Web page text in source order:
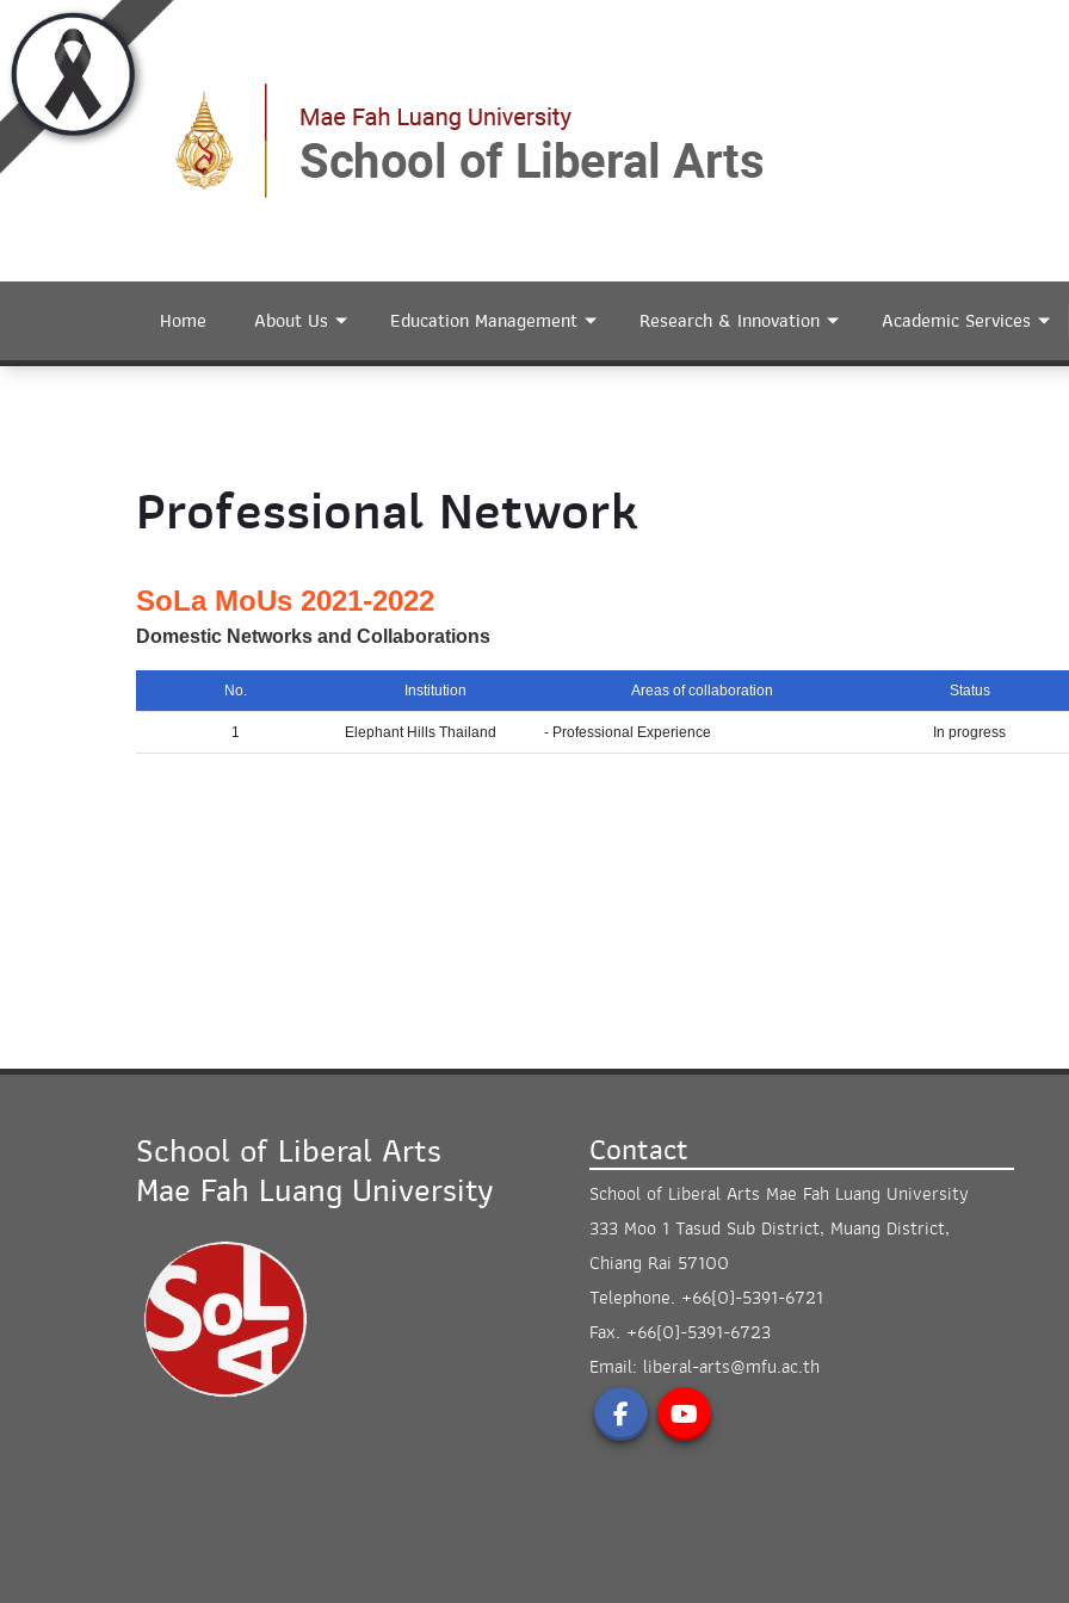
Home About Us Education Management Research & Innovation Academic Services
Professional Network
SoLa MoUs 2021-2022
Domestic Networks and Collaborations
No. Institution Areas of collaboration Status
1 Elephant Hills Thailand - Professional Experience In progress
School of Liberal Arts
Mae Fah Luang University
Contact
School of Liberal Arts Mae Fah Luang University
333 Moo 1 Tasud Sub District, Muang District,
Chiang Rai 57100
Telephone. +66(0)-5391-6721
Fax. +66(0)-5391-6723
Email: liberal-arts@mfu.ac.th